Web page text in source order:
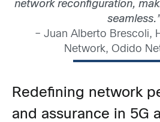
network reconfiguration,
– Juan Alberto Brescoli,
Network, Odido
Redefining network
and assurance in 5G